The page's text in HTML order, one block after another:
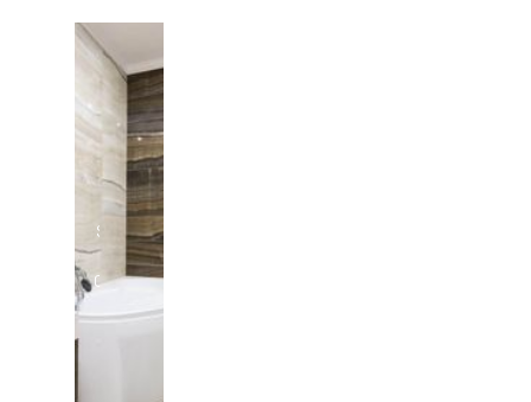
Swimming
Pool
Consulting
in Austin,